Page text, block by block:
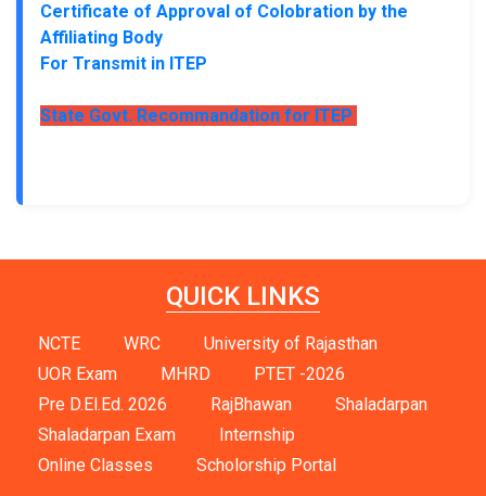
Certificate of Approval of Colobration by the
Affiliating Body
For Transmit in ITEP
State Govt. Recommandation for ITEP
QUICK LINKS
NCTE WRC
University of Rajasthan
UOR Exam
MHRD
PTET -2026
Pre D.El.Ed. 2026
RajBhawan
Shaladarpan
Shaladarpan Exam
Internship
Online Classes
Scholorship Portal